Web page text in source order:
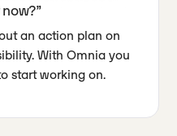
an action plan on
With Omnia you
start working on.